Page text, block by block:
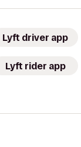
Lyft driver app
Lyft rider app